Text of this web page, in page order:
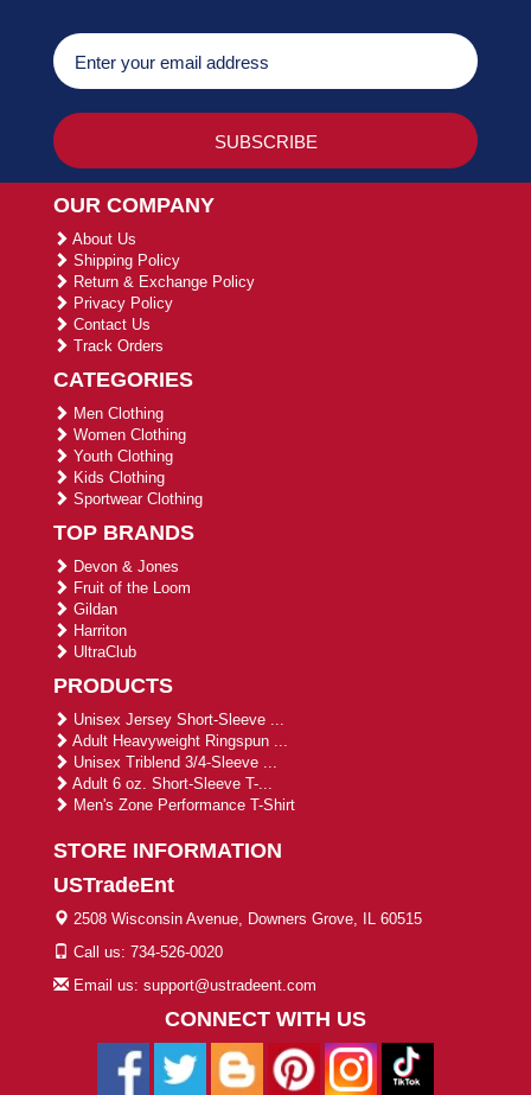
OUR COMPANY
About Us
Shipping Policy
Return & Exchange Policy
Privacy Policy
Contact Us
Track Orders
CATEGORIES
Men Clothing
Women Clothing
Youth Clothing
Kids Clothing
Sportwear Clothing
TOP BRANDS
Devon & Jones
Fruit of the Loom
Gildan
Harriton
UltraClub
PRODUCTS
Unisex Jersey Short-Sleeve ...
Adult Heavyweight Ringspun ...
Unisex Triblend 3/4-Sleeve ...
Adult 6 oz. Short-Sleeve T-...
Men's Zone Performance T-Shirt
STORE INFORMATION
USTradeEnt
2508 Wisconsin Avenue, Downers Grove, IL 60515
Call us: 734-526-0020
Email us: support@ustradeent.com
CONNECT WITH US